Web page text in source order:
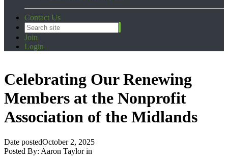
Contact Us
Join
Login
Celebrating Our Renewing
Members at the Nonprofit
Association of the Midlands
Date postedOctober 2, 2025
Posted By: Aaron Taylor in